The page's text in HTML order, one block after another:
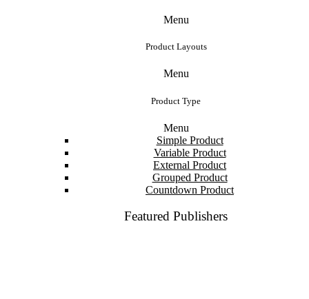
Menu
Product Layouts
Menu
Product Type
Menu
Simple Product
Variable Product
External Product
Grouped Product
Countdown Product
Featured Publishers